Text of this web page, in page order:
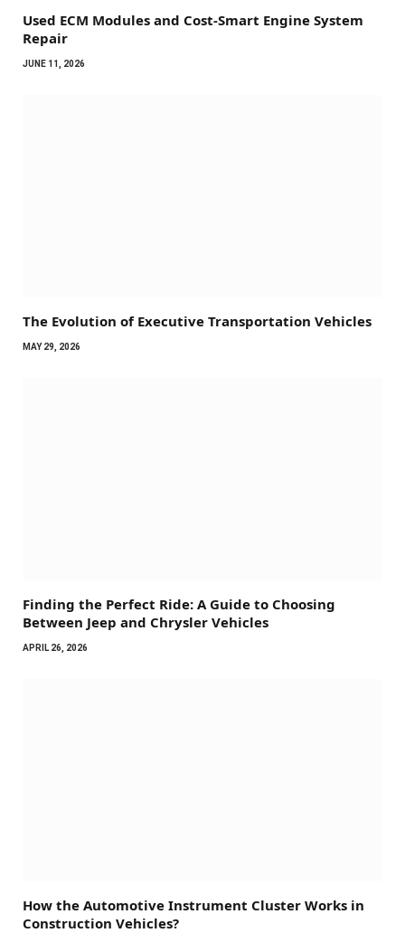
Used ECM Modules and Cost-Smart Engine System
Repair
JUNE 11, 2026
The Evolution of Executive Transportation Vehicles
MAY 29, 2026
Finding the Perfect Ride: A Guide to Choosing
Between Jeep and Chrysler Vehicles
APRIL 26, 2026
How the Automotive Instrument Cluster Works in
Construction Vehicles?